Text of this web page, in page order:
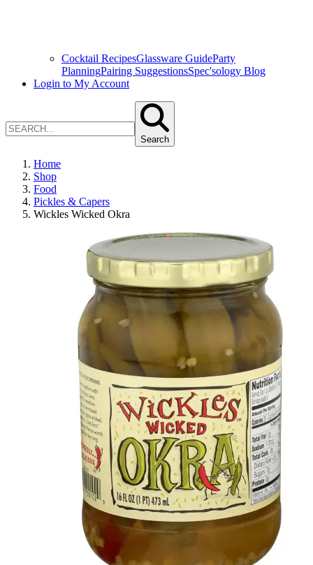
Cocktail RecipesGlassware GuideParty
PlanningPairing SuggestionsSpec'sology Blog
Login to My Account
Search
Home
Shop
Food
Pickles & Capers
Wickles Wicked Okra